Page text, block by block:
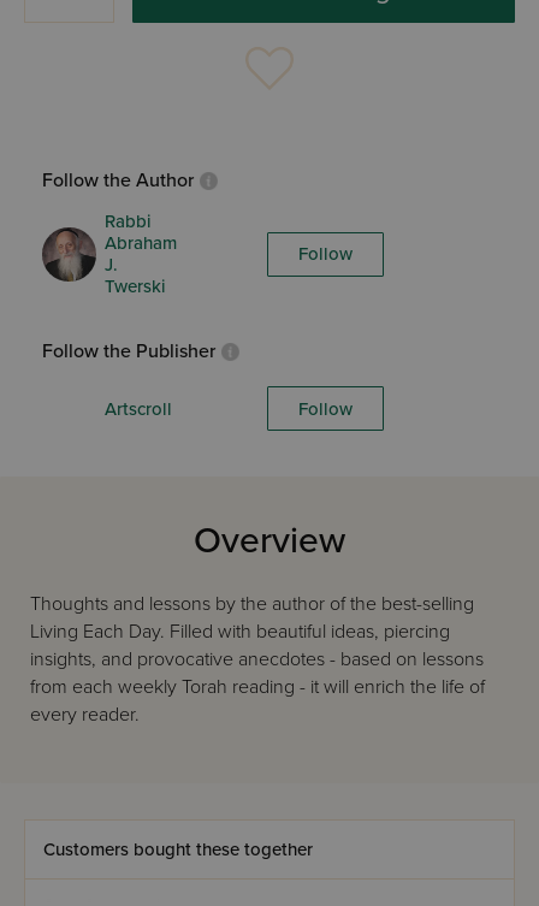
Follow the Author
Rabbi
Abraham
J.
Twerski
Follow
Follow the Publisher
Artscroll Follow
Overview
Thoughts and lessons by the author of the best-selling
Living Each Day. Filled with beautiful ideas, piercing
insights, and provocative anecdotes - based on lessons
from each weekly Torah reading - it will enrich the life of
every reader.
Customers bought these together